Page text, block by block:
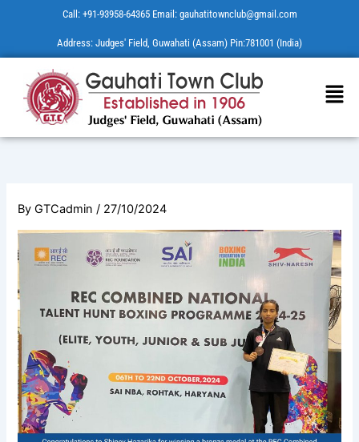
Call: +91-93958-64365 Email: gauhatitownclub@gmail.com
Address: Judges' Field, Guwahati (Assam) Pin:781001 (India)
ByGTCadmin/ 27/10/2024